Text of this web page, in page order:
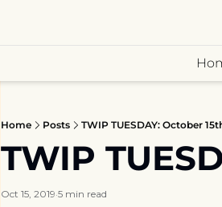
Home Posts TWIP TUESDAY: October
TWIP
Oct 15, 2019•5 min read